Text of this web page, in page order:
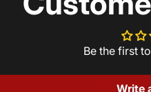
Be the first
Write